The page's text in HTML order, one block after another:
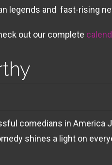
legends and fast-rising
out our complete
comedians in America
shines a light on